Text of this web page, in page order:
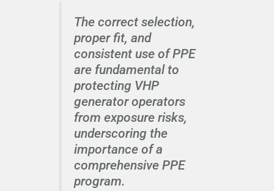
The correct selection,
proper fit, and
consistent use of PPE
are fundamental to
protecting VHP
generator operators
from exposure risks,
underscoring the
importance of a
comprehensive PPE
program.